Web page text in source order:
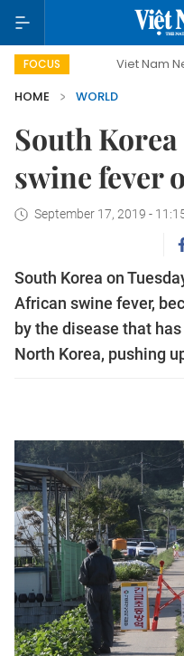
FOCUSViet Nam New Era
HOME
WORLD
South
swine fever
September 17, 2019 -
South Korea on
African swine fever,
by the disease that
North Korea, pushing